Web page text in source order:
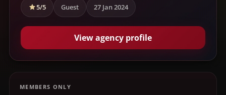
5/5 Guest 27 Jan 2024
View agency profile
MEMBERS ONLY